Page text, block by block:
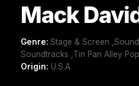
Mack
Genre: Stage & Screen
Soundtracks ,Tin Pan Alley
Origin: U.S.A